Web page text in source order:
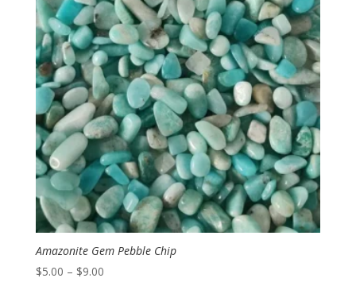
Amazonite Gem Pebble Chip
$5.00 – $9.00Price